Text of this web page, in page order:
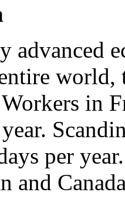
advanced
world,
in
per
and